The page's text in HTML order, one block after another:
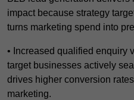
impact because strategy
turns marketing spend into
• Increased qualified enquiry
target businesses actively
drives higher conversion
marketing.